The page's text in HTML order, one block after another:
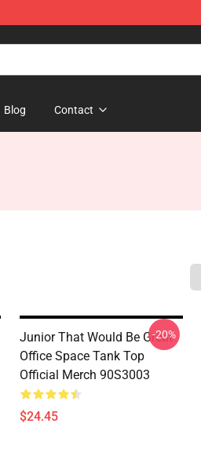
Blog Contact
Junior That Would Be Great
Office Space Tank Top
Official Merch 90S3003
$24.45
-20%